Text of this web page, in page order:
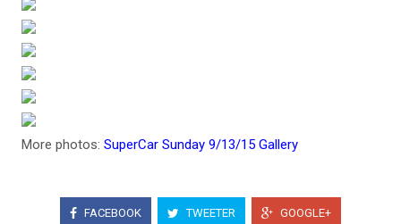
More photos: SuperCar Sunday 9/13/15 Gallery
FACEBOOK TWEETER GOOGLE+